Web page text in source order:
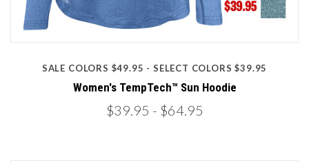
SALE COLORS $49.95 - SELECT COLORS $39.95
Women's TempTech™ Sun Hoodie
$39.95 - $64.95